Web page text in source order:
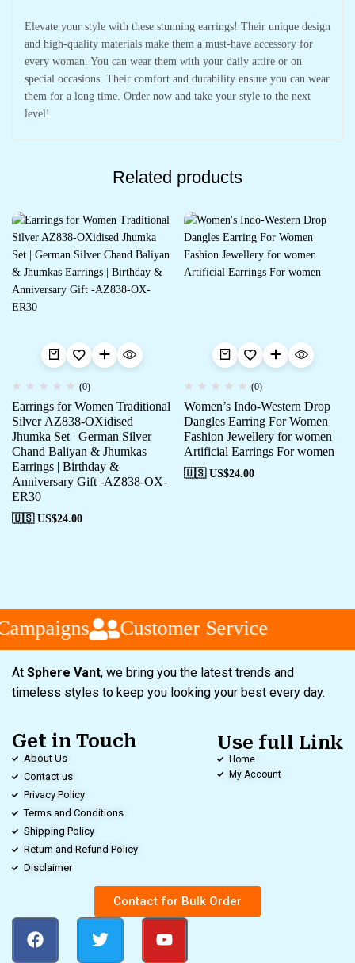
Elevate your style with these stunning earrings! Their unique design
and high-quality materials make them a must-have accessory for
every woman. You can wear them with your daily attire or on
special occasions. Their comfort and durability ensure you can wear
them for a long time. Order now and take your style to the next
level!
Related products
(0)
Earrings for Women Traditional
Silver AZ838-OXidised
Jhumka Set | German Silver
Chand Baliyan & Jhumkas
Earrings | Birthday &
Anniversary Gift -AZ838-OX-
ER30
🇺🇸 US$24.00
(0)
Women’s Indo-Western Drop
Dangles Earring For Women
Fashion Jewellery for women
Artificial Earrings For women
🇺🇸 US$24.00
Customer Service
At Sphere Vant, we bring you the latest trends and
timeless styles to keep you looking your best every day.
Get in Touch
About Us
Contact us
Privacy Policy
Terms and Conditions
Shipping Policy
Return and Refund Policy
Disclaimer
Use full Link
Home
My Account
Contact for Bulk Order